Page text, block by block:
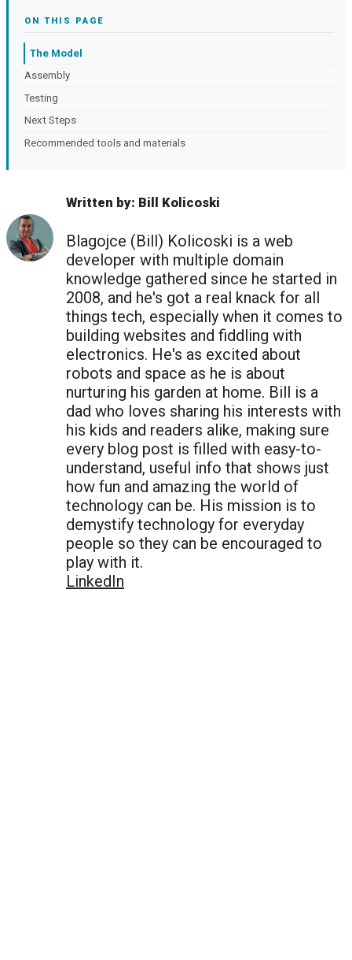
ON THIS PAGE
The Model
Assembly
Testing
Next Steps
Recommended tools and materials
Written by: Bill Kolicoski
Blagojce (Bill) Kolicoski is a web
developer with multiple domain
knowledge gathered since he started in
2008, and he's got a real knack for all
things tech, especially when it comes to
building websites and fiddling with
electronics. He's as excited about
robots and space as he is about
nurturing his garden at home. Bill is a
dad who loves sharing his interests with
his kids and readers alike, making sure
every blog post is filled with easy-to-
understand, useful info that shows just
how fun and amazing the world of
technology can be. His mission is to
demystify technology for everyday
people so they can be encouraged to
play with it.
LinkedIn